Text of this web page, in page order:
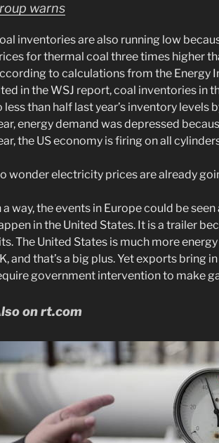
warns
inventories are also running low
for thermal coal three times higher
to calculations from the Energy
in the WSJ report, coal inventories in
less than half last year’s inventory levels
energy demand was depressed
the US economy is firing on all
wonder electricity prices are already
a way, the events in Europe could be
in the United States. It is a trailer
The United States is much more
and that’s a big plus. Yet exports bring
government intervention to make
on rt.com